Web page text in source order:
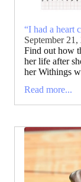
“I had a heart
September 21,
Find out how
her life after
her Withings
Read more...